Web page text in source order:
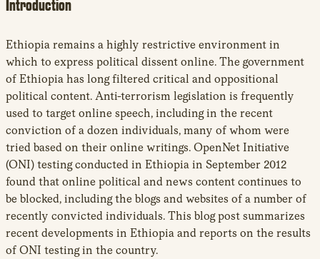
Introduction
Ethiopia remains a highly restrictive environment in
which to express political dissent online. The government
of Ethiopia has long filtered critical and oppositional
political content. Anti-terrorism legislation is frequently
used to target online speech, including in the recent
conviction of a dozen individuals, many of whom were
tried based on their online writings. OpenNet Initiative
(ONI) testing conducted in Ethiopia in September 2012
found that online political and news content continues to
be blocked, including the blogs and websites of a number of
recently convicted individuals. This blog post summarizes
recent developments in Ethiopia and reports on the results
of ONI testing in the country.